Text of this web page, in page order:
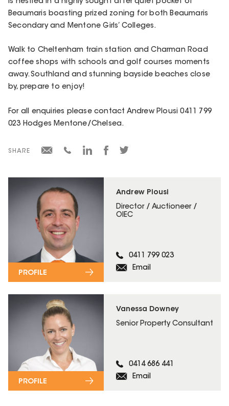
Andrew Plousi
Director / Auctioneer /
OIEC
0411 799 023
Email
PROFILE
Vanessa Downey
Senior Property Consultant
0414 686 441
Email
PROFILE
is nestled in a highly sought after quiet pocket of
Beaumaris boasting prized zoning for both Beaumaris
Secondary and Mentone Girls’ Colleges.
Walk to Cheltenham train station and Charman Road
coffee shops with schools and golf courses moments
away. Southland and stunning bayside beaches close
by, prepare to enjoy!
For all enquiries please contact Andrew Plousi 0411 799
023 Hodges Mentone/Chelsea.
SHARE